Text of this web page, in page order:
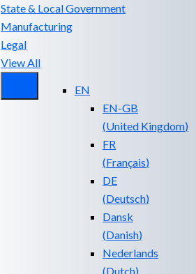
State & Local Government
Manufacturing
Legal
View All
EN
EN-GB
(United Kingdom)
FR
(Français)
DE
(Deutsch)
Dansk
(Danish)
Nederlands
(Dutch)